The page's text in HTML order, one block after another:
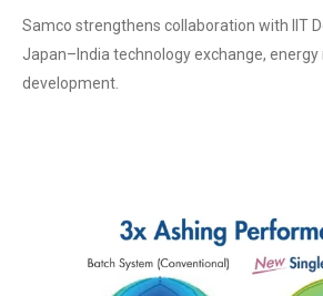
Samco strengthens collaboration with IIT
Japan–India technology exchange,
development.